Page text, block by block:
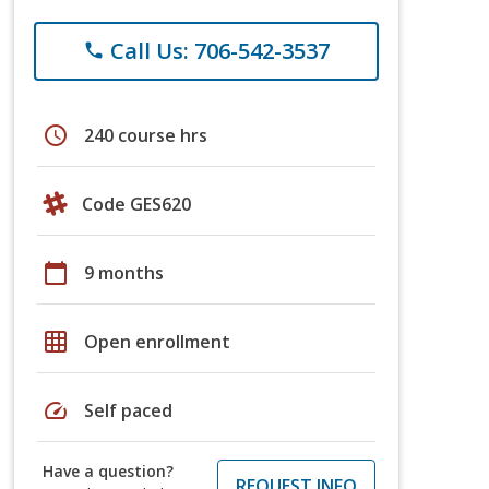
phone Call Us: 706-542-3537
schedule 240 course hrs
Code GES620
calendar_today 9 months
grid_on Open enrollment
speed Self paced
Have a question?